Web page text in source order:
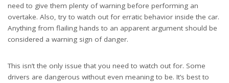
need to give them plenty of warning before performing an
overtake. Also, try to watch out for erratic behavior inside the car.
Anything from flailing hands to an apparent argument should be
considered a warning sign of danger.
This isn’t the only issue that you need to watch out for. Some
drivers are dangerous without even meaning to be. It’s best to